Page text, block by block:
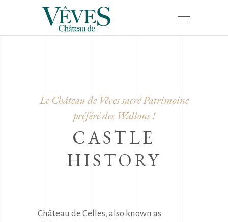
Le Château de Vêves sacré Patrimoine
préféré des Wallons !
CASTLE
HISTORY
Château de Celles, also known as